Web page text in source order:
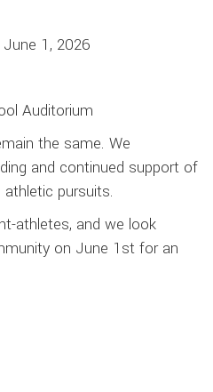
1, 2026
Auditorium
the same. We
and continued support of
pursuits.
athletes, and we look
on June 1st for an